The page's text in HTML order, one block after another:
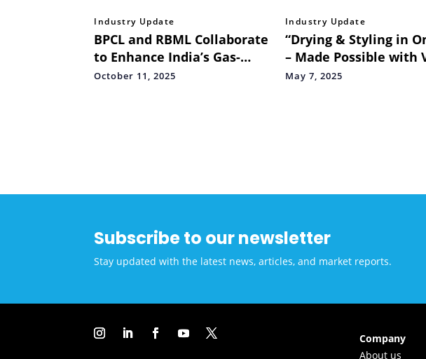
Industry Update
BPCL and RBML Collaborate
to Enhance India’s Gas-
Based Economy
October 11, 2025
Industry Update
“Drying & Styling in
– Made Possible with
LitStyle Hair Dryer
May 7, 2025
Subscribe to our newsletter
Stay updated with the latest news, articles, and market reports.
Company
About us